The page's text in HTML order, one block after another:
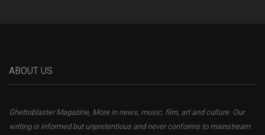
ABOUT US
Ghettoblaster Magazine, More in news, music, film, art and culture. Our
writing is informed but unpretentious and never conforms to mainstream